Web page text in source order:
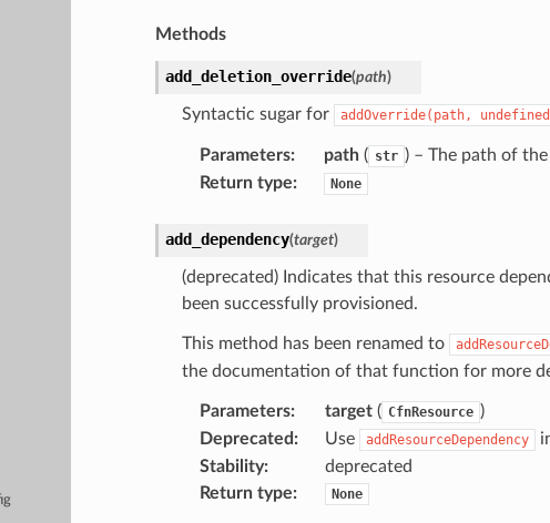
Methods
add_deletion_override(path)
Syntactic sugar for addOverride(path,
Parameters: path( str ) – The path of
Return type: None
add_dependency(target)
(deprecated) Indicates that this resource
been successfully provisioned.
This method has been renamed to
the documentation of that function for more
Parameters: target( CfnResource )
Deprecated : Use addResourceDependency
Stability:
deprecated
Return type: None